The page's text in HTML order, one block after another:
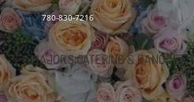
780-830-7216
MAJOR'S CATERING &